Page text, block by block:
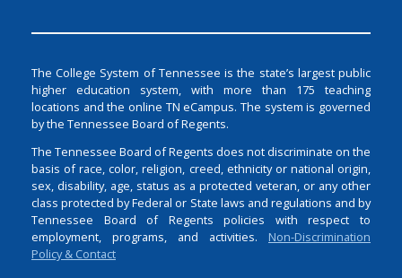
The College System of Tennessee is the state’s largest public
higher education system, with more than 175 teaching
locations and the online TN eCampus. The system is governed
by the Tennessee Board of Regents.
The Tennessee Board of Regents does not discriminate on the
basis of race, color, religion, creed, ethnicity or national origin,
sex, disability, age, status as a protected veteran, or any other
class protected by Federal or State laws and regulations and by
Tennessee Board of Regents policies with respect to
employment, programs, and activities. Non-Discrimination
Policy & Contact